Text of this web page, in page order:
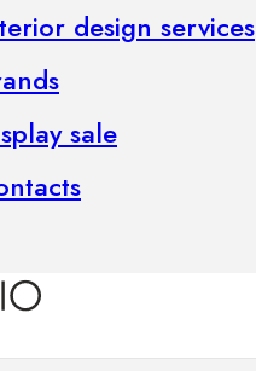
design services
sale